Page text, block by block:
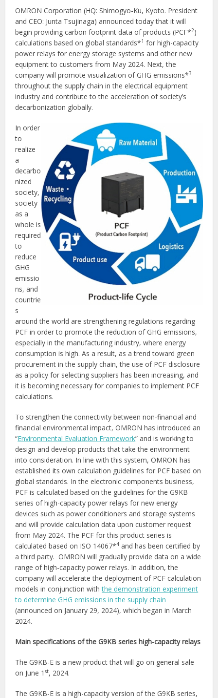
OMRON Corporation (HQ: Shimogyo-Ku, Kyoto. President
and CEO: Junta Tsujinaga) announced today that it will
begin providing carbon footprint data of products (PCF*2)
calculations based on global standards*1 for high-capacity
power relays for energy storage systems and other new
equipment to customers from May 2024. Next, the
company will promote visualization of GHG emissions*3
throughout the supply chain in the electrical equipment
industry and contribute to the acceleration of society’s
decarbonization globally.
In order
to
realize
a
decarbo
nized
society,
society
as a
whole is
required
to
reduce
GHG
emissio
ns, and
countrie
s
around the world are strengthening regulations regarding
PCF in order to promote the reduction of GHG emissions,
especially in the manufacturing industry, where energy
consumption is high. As a result, as a trend toward green
procurement in the supply chain, the use of PCF disclosure
as a policy for selecting suppliers has been increasing, and
it is becoming necessary for companies to implement PCF
calculations.
To strengthen the connectivity between non-financial and
financial environmental impact, OMRON has introduced an
“Environmental Evaluation Framework” and is working to
design and develop products that take the environment
into consideration. In line with this system, OMRON has
established its own calculation guidelines for PCF based on
global standards. In the electronic components business,
PCF is calculated based on the guidelines for the G9KB
series of high-capacity power relays for new energy
devices such as power conditioners and storage systems
and will provide calculation data upon customer request
from May 2024. The PCF for this product series is
calculated based on ISO 14067*4 and has been certified by
a third party. OMRON will gradually provide data on a wide
range of high-capacity power relays. In addition, the
company will accelerate the deployment of PCF calculation
models in conjunction withthe demonstration experiment
to determine GHG emissions in the supply chain
(announced on January 29, 2024), which began in March
2024.
Main specifications of the G9KB series high-capacity relays
The G9KB-E is a new product that will go on general sale
on June 1st, 2024.
The G9KB-E is a high-capacity version of the G9KB series,